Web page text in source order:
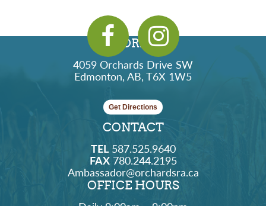
ADDRESS
4059 Orchards Drive SW
Edmonton, AB, T6X 1W5
Get Directions
CONTACT
TEL587.525.9640
FAX780.244.2195
Ambassador@orchardsra.ca
OFFICE HOURS